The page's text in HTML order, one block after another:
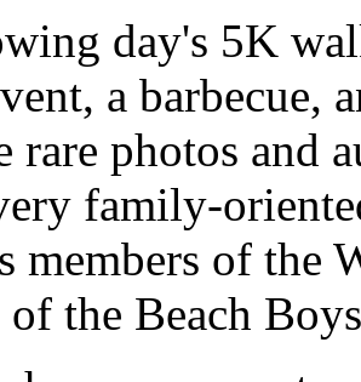
day's 5K
a barbecue,
rare photos and
family-
members of the
of the Beach